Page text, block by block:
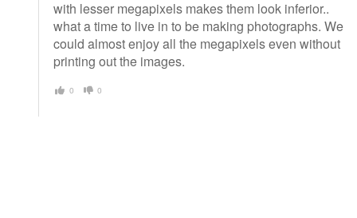
with lesser megapixels makes them look inferior..
what a time to live in to be making photographs. We
could almost enjoy all the megapixels even without
printing out the images.
0 0